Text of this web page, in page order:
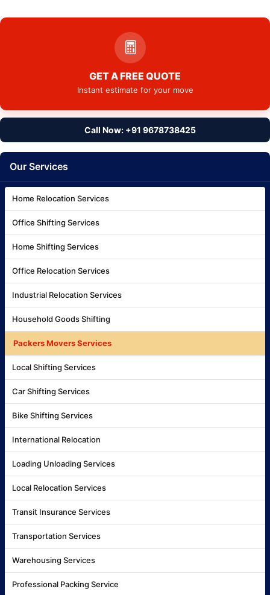
GET A FREE QUOTE
Instant estimate for your move
Call Now: +91 9678738425
Our Services
Home Relocation Services
Office Shifting Services
Home Shifting Services
Office Relocation Services
Industrial Relocation Services
Household Goods Shifting
Packers Movers Services
Local Shifting Services
Car Shifting Services
Bike Shifting Services
International Relocation
Loading Unloading Services
Local Relocation Services
Transit Insurance Services
Transportation Services
Warehousing Services
Professional Packing Service